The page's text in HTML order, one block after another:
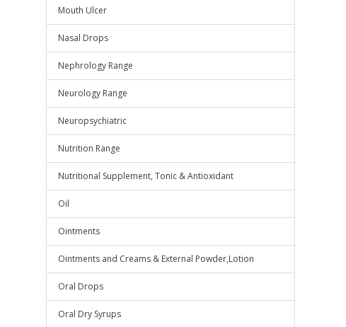
Mouth Ulcer
Nasal Drops
Nephrology Range
Neurology Range
Neuropsychiatric
Nutrition Range
Nutritional Supplement, Tonic & Antioxidant
Oil
Ointments
Ointments and Creams & External Powder,Lotion
Oral Drops
Oral Dry Syrups